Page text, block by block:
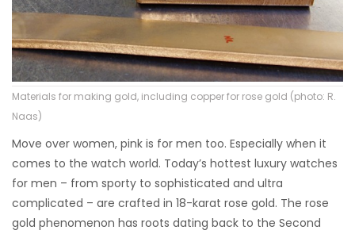
Materials for making gold, including copper for rose gold (photo: R.
Naas)
Move over women, pink is for men too. Especially when it
comes to the watch world. Today’s hottest luxury watches
for men – from sporty to sophisticated and ultra
complicated – are crafted in 18-karat rose gold. The rose
gold phenomenon has roots dating back to the Second